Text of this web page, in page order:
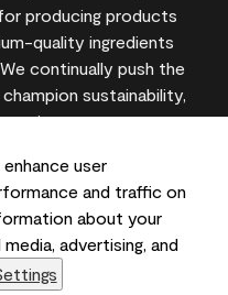
user
and traffic on
about your
advertising, and
producing products
quality ingredients
continually push the
sustainability,
you can trust.
may